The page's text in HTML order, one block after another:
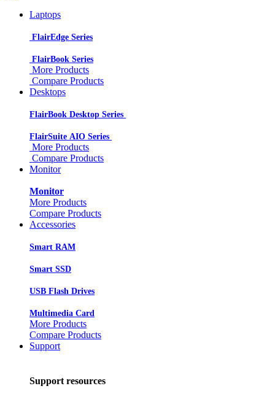
Laptops
FlairEdge Series
FlairBook Series
More Products
Compare Products
Desktops
FlairBook Desktop Series
FlairSuite AIO Series
More Products
Compare Products
Monitor
Monitor
More Products
Compare Products
Accessories
Smart RAM
Smart SSD
USB Flash Drives
Multimedia Card
More Products
Compare Products
Support
Support resources